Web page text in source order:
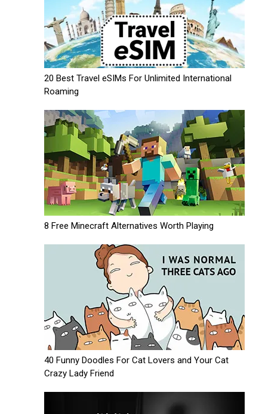
20 Best Travel eSIMs For Unlimited International
Roaming
8 Free Minecraft Alternatives Worth Playing
40 Funny Doodles For Cat Lovers and Your Cat
Crazy Lady Friend